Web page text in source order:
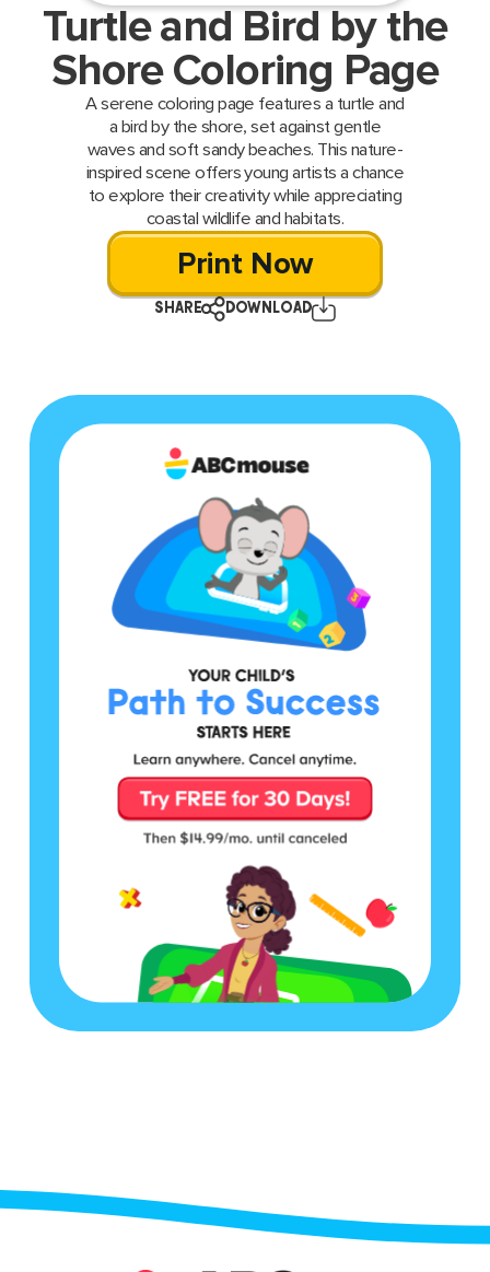
Turtle and Bird by the
Shore Coloring Page
A serene coloring page features a turtle and
a bird by the shore, set against gentle
waves and soft sandy beaches. This nature-
inspired scene offers young artists a chance
to explore their creativity while appreciating
coastal wildlife and habitats.
Print Now
SHARE DOWNLOAD